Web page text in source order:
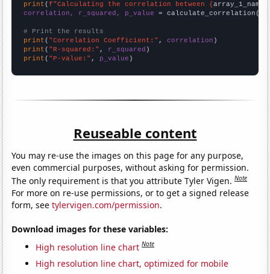
print (f"Calculating the correlation between {array_1_name
correlation, r_squared, p_value = calculate_correlation(
# Print the results
print ( "Correlation Coefficient:" , correlation
print ( "R-squared:" , r_squared
print ( "P-value:" , p_value )
Reuseable content
You may re-use the images on this page for any purpose,
even commercial purposes, without asking for permission.
The only requirement is that you attribute Tyler Vigen.Note
For more on re-use permissions, or to get a signed release
form, seetylervigen.com/permission.
Download images for these variables:
High resolution line chart Note
High resolution line chart, optimized for mobile